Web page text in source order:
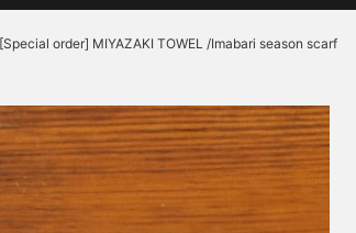
[Special order] MIYAZAKI TOWEL /Imabari season scarf